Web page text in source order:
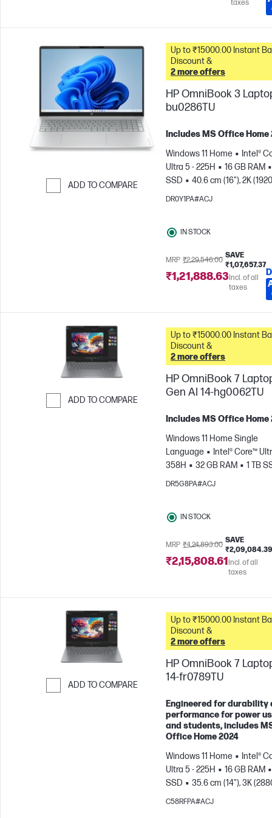
taxes
ADD TO COMPARE
Up to ₹15000.00 Instant Bank
Discount &
2 more offers
HP OmniBook 3
bu0286TU
Includes MS Office Home
Windows 11 Home
Intel®
Ultra 5 - 225H
16 GB RAM
SSD
40.6 cm (16"), 2K
1200)
Intel® Arc™ 130T GPU
DR0Y1PA#ACJ
IN STOCK
MRP ₹2,29,546.00
SAVE
₹1,07,657.37
₹1,21,888.63Incl. of all
taxes
ADD TO COMPARE
Up to ₹15000.00 Instant Bank
Discount &
2 more offers
HP OmniBook 7
Gen AI 14-hg0062TU
Includes MS Office Home
Windows 11 Home Single
Language
Intel® Core™
358H
32 GB RAM
1 TB
cm (14"), 3K (2880 x 1800),
DR5G8PA#ACJ
IN STOCK
MRP ₹4,24,893.00
SAVE
₹2,09,084.39
₹2,15,808.61Incl. of all
taxes
ADD TO COMPARE
Up to ₹15000.00 Instant Bank
Discount &
2 more offers
HP OmniBook 7
14-fr0789TU
Engineered for durability
performance for power
and students, includes
Office Home 2024
Windows 11 Home
Intel®
Ultra 5 - 225H
16 GB RAM
SSD
35.6 cm (14"), 3K
1800), OLED, 120 Hz, 0.2 ms
C58RFPA#ACJ